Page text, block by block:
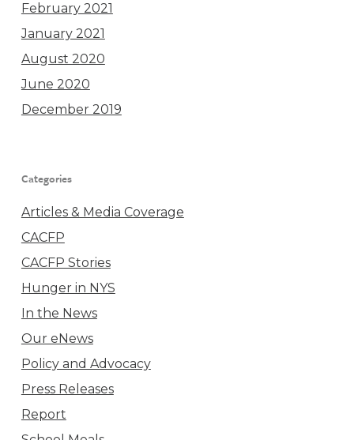
February 2021
January 2021
August 2020
June 2020
December 2019
Categories
Articles & Media Coverage
CACFP
CACFP Stories
Hunger in NYS
In the News
Our eNews
Policy and Advocacy
Press Releases
Report